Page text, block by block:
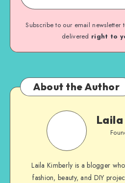
Subscribe to our email newsletter
delivered right to
About the Author
Laila Kimberly is a blogger
fashion, beauty, and DIY